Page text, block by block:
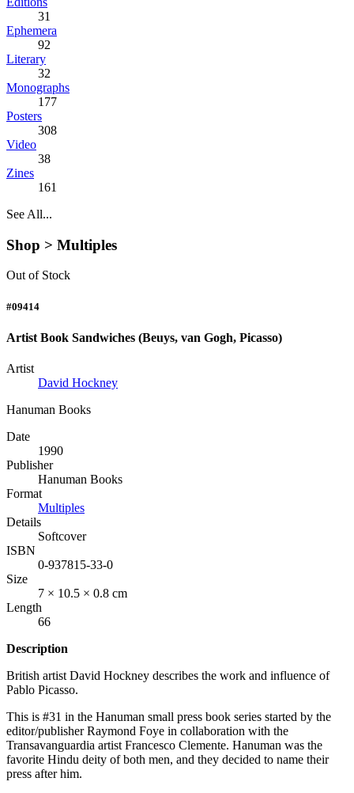
31
Ephemera
92
Literary
32
Monographs
177
Posters
308
Video
38
Zines
161
See All...
Shop > Multiples
Out of Stock
#09414
Artist Book Sandwiches (Beuys, van Gogh, Picasso)
Artist
David Hockney
Hanuman Books
Date
1990
Publisher
Hanuman Books
Format
Multiples
Details
Softcover
ISBN
0-937815-33-0
Size
7 × 10.5 × 0.8 cm
Length
66
Description
British artist David Hockney describes the work and influence of
Pablo Picasso.
This is #31 in the Hanuman small press book series started by the
editor/publisher Raymond Foye in collaboration with the
Transavanguardia artist Francesco Clemente. Hanuman was the
favorite Hindu deity of both men, and they decided to name their
press after him.